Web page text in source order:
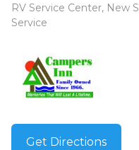
RV Service Center, New
Service
Get Directions